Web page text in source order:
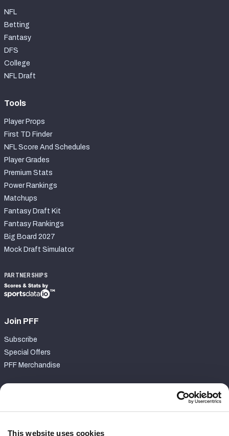
This website uses cookies
NFL
Betting
Fantasy
DFS
College
NFL Draft
Tools
Player Props
First TD Finder
NFL Score And Schedules
Player Grades
Premium Stats
Power Rankings
Matchups
Fantasy Draft Kit
Fantasy Rankings
Big Board 2027
Mock Draft Simulator
PARTNERSHIPS
Join PFF
Subscribe
Special Offers
PFF Merchandise
Contact Support